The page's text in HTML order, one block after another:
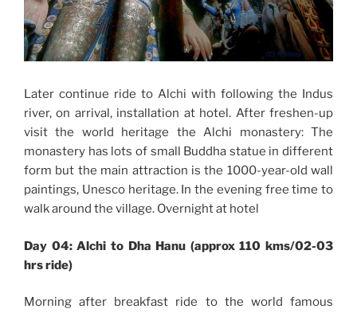
Later continue ride to Alchi with following the Indus
river, on arrival, installation at hotel. After freshen-up
visit the world heritage the Alchi monastery: The
monastery has lots of small Buddha statue in different
form but the main attraction is the 1000-year-old wall
paintings, Unesco heritage. In the evening free time to
walk around the village. Overnight at hotel
Day 04: Alchi to Dha Hanu (approx 110 kms/02-03
hrs ride)
Morning after breakfast ride to the world famous